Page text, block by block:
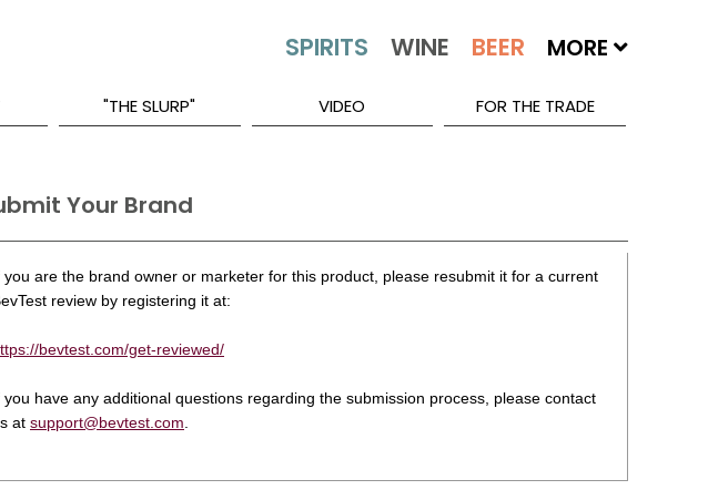
MORE
"THE SLURP" VIDEO FOR THE TRADE
Your Brand
you are the brand owner or marketer for this product, please resubmit it for a current
review by registering it at:
bevtest.com/get-reviewed/
you have any additional questions regarding the submission process, please contact
at support@bevtest.com